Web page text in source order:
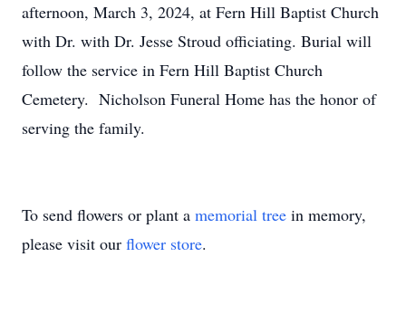
afternoon, March 3, 2024, at Fern Hill Baptist Church
with Dr. with Dr. Jesse Stroud officiating. Burial will
follow the service in Fern Hill Baptist Church
Cemetery. Nicholson Funeral Home has the honor of
serving the family.
To send flowers or plant a memorial tree in memory,
please visit our flower store.